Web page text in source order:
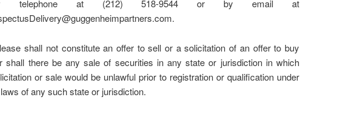
telephone at (212) 518-9544 or by email at
shall not constitute an offer to sell or a solicitation of an offer to buy
shall there be any sale of securities in any state or jurisdiction in which
or sale would be unlawful prior to registration or qualification under
of any such state or jurisdiction.